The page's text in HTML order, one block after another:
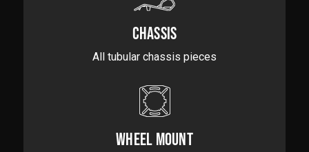
CHASSIS
All tubular chassis pieces
WHEEL MOUNT